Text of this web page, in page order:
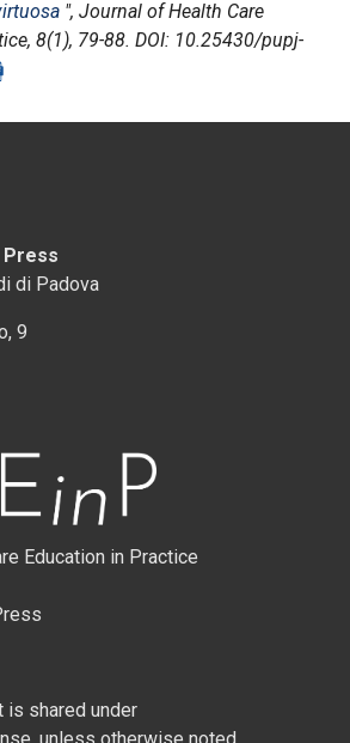
", Journal of Health Care
, 8(1), 79-88. DOI: 10.25430/pupj-
Press
di Padova
9
Education in Practice
shared under